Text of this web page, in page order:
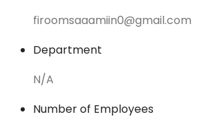
firoomsaaamiin0@gmail.com
Department
N/A
Number of Employees